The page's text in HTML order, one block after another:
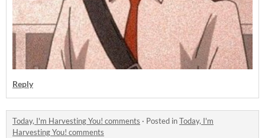
Reply
Today, I'm Harvesting You! comments · Posted inToday, I'm
Harvesting You! comments